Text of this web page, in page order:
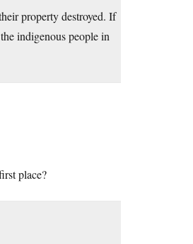
property destroyed. If
indigenous people in
place?